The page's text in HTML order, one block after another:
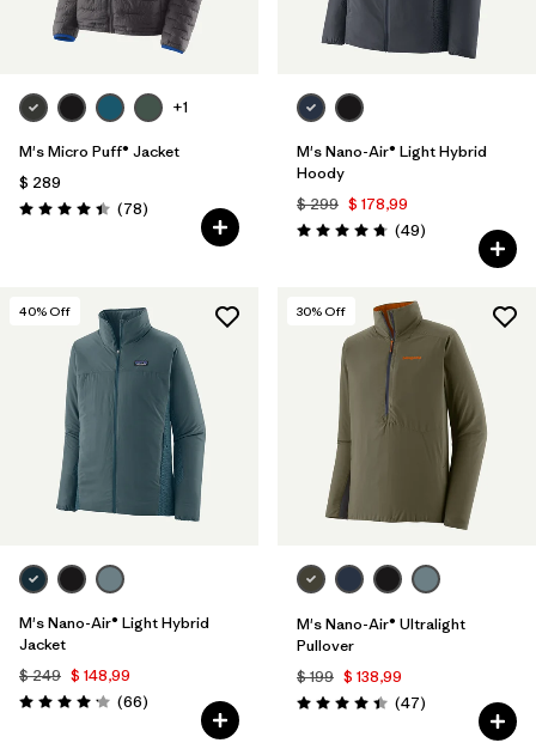
+1
M's Micro Puff® Jacket
$ 289
Valoración: 4.4 / 5
(78Comentarios
)
M's Nano-Air® Light Hybrid
Hoody
$ 299 $ 178,99
Valoración: 4.8 / 5
(49Comentarios
)
40% Off
M's Nano-Air® Light Hybrid
Jacket
$ 249 $ 148,99
Valoración: 4.2 / 5
(66Comentarios
)
30% Off
M's Nano-Air® Ultralight
Pullover
$ 199 $ 138,99
Valoración: 4.4 / 5
(47Comentarios
)